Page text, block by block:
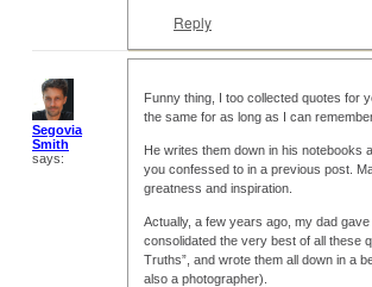
Reply
Segovia
Smith
says:
Funny thing, I too collected quotes for
the same for as long as I can
He writes them down in his notebooks
you confessed to in a previous post.
greatness and inspiration.
Actually, a few years ago, my dad
consolidated the very best of all these
Truths”, and wrote them all down in a
also a photographer).